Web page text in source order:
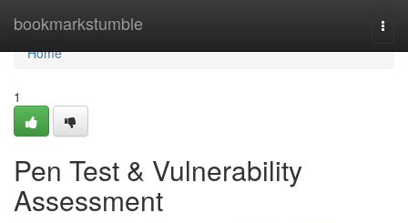
bookmarkstumble
Home
Home
1
Pen Test & Vulnerability
Assessment